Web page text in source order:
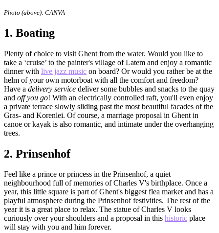
Photo (above): CANVA
1. Boating
Plenty of choice to visit Ghent from the water. Would you like to
take a ‘cruise’ to the painter's village of Latem and enjoy a romantic
dinner with live jazz music on board? Or would you rather be at the
helm of your own motorboat with all the comfort and freedom?
Have a delivery service deliver some bubbles and snacks to the quay
and off you go! With an electrically controlled raft, you'll even enjoy
a private terrace slowly sliding past the most beautiful facades of the
Gras- and Korenlei. Of course, a marriage proposal in Ghent in
canoe or kayak is also romantic, and intimate under the overhanging
trees.
2. Prinsenhof
Feel like a prince or princess in the Prinsenhof, a quiet
neighbourhood full of memories of Charles V's birthplace. Once a
year, this little square is part of Ghent's biggest flea market and has a
playful atmosphere during the Prinsenhof festivities. The rest of the
year it is a great place to relax. The statue of Charles V looks
curiously over your shoulders and a proposal in this historic place
will stay with you and him forever.